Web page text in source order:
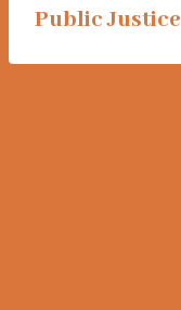
Public Justice